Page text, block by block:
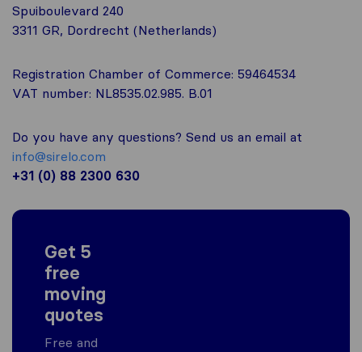
Spuiboulevard 240
3311 GR, Dordrecht (Netherlands)
Registration Chamber of Commerce: 59464534
VAT number: NL8535.02.985. B.01
Do you have any questions? Send us an email at
info@sirelo.com
+31 (0) 88 2300 630
Get 5
free
moving
quotes
Free and